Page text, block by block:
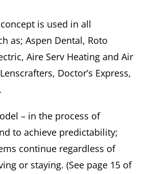
is used in all
as; Aspen Dental, Roto
Aire Serv Heating and Air
Doctor’s Express,
– in the process of
to achieve predictability;
continue regardless of
or staying. (See page 15 of